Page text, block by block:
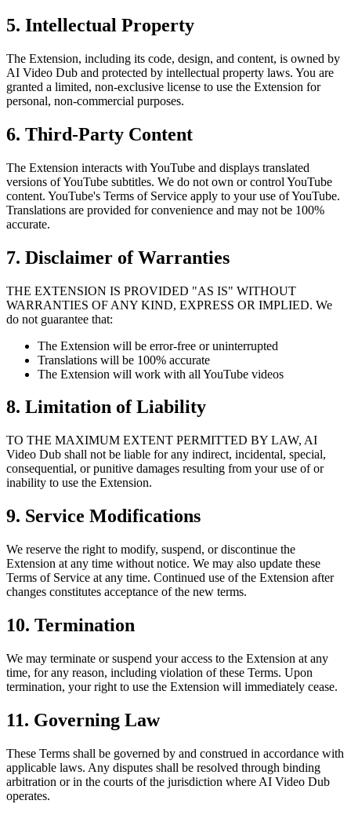
5. Intellectual Property
The Extension, including its code, design, and content, is owned by
AI Video Dub and protected by intellectual property laws. You are
granted a limited, non-exclusive license to use the Extension for
personal, non-commercial purposes.
6. Third-Party Content
The Extension interacts with YouTube and displays translated
versions of YouTube subtitles. We do not own or control YouTube
content. YouTube's Terms of Service apply to your use of YouTube.
Translations are provided for convenience and may not be 100%
accurate.
7. Disclaimer of Warranties
THE EXTENSION IS PROVIDED "AS IS" WITHOUT
WARRANTIES OF ANY KIND, EXPRESS OR IMPLIED. We
do not guarantee that:
The Extension will be error-free or uninterrupted
Translations will be 100% accurate
The Extension will work with all YouTube videos
8. Limitation of Liability
TO THE MAXIMUM EXTENT PERMITTED BY LAW, AI
Video Dub shall not be liable for any indirect, incidental, special,
consequential, or punitive damages resulting from your use of or
inability to use the Extension.
9. Service Modifications
We reserve the right to modify, suspend, or discontinue the
Extension at any time without notice. We may also update these
Terms of Service at any time. Continued use of the Extension after
changes constitutes acceptance of the new terms.
10. Termination
We may terminate or suspend your access to the Extension at any
time, for any reason, including violation of these Terms. Upon
termination, your right to use the Extension will immediately cease.
11. Governing Law
These Terms shall be governed by and construed in accordance with
applicable laws. Any disputes shall be resolved through binding
arbitration or in the courts of the jurisdiction where AI Video Dub
operates.